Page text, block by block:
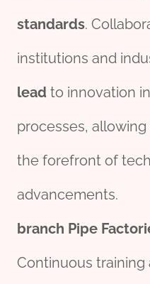
standards.
institutions and
lead to innovation
processes,
the forefront of
advancements.
branch Pipe
Continuous training